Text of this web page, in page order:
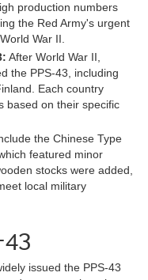
production numbers
the Red Army's urgent
War II.
After World War II,
the PPS-43, including
Each country
based on their specific
the Chinese Type
featured minor
stocks were added,
local military
issued the PPS-43